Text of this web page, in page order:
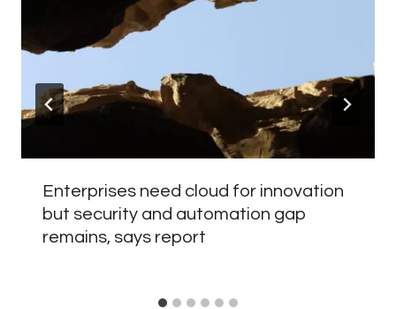
Enterprises need cloud for innovation
but security and automation gap
remains, says report